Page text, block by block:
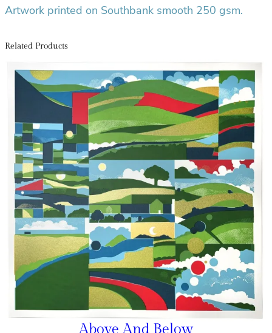
Artwork printed on Southbank smooth 250 gsm.
Related Products
Above And Below